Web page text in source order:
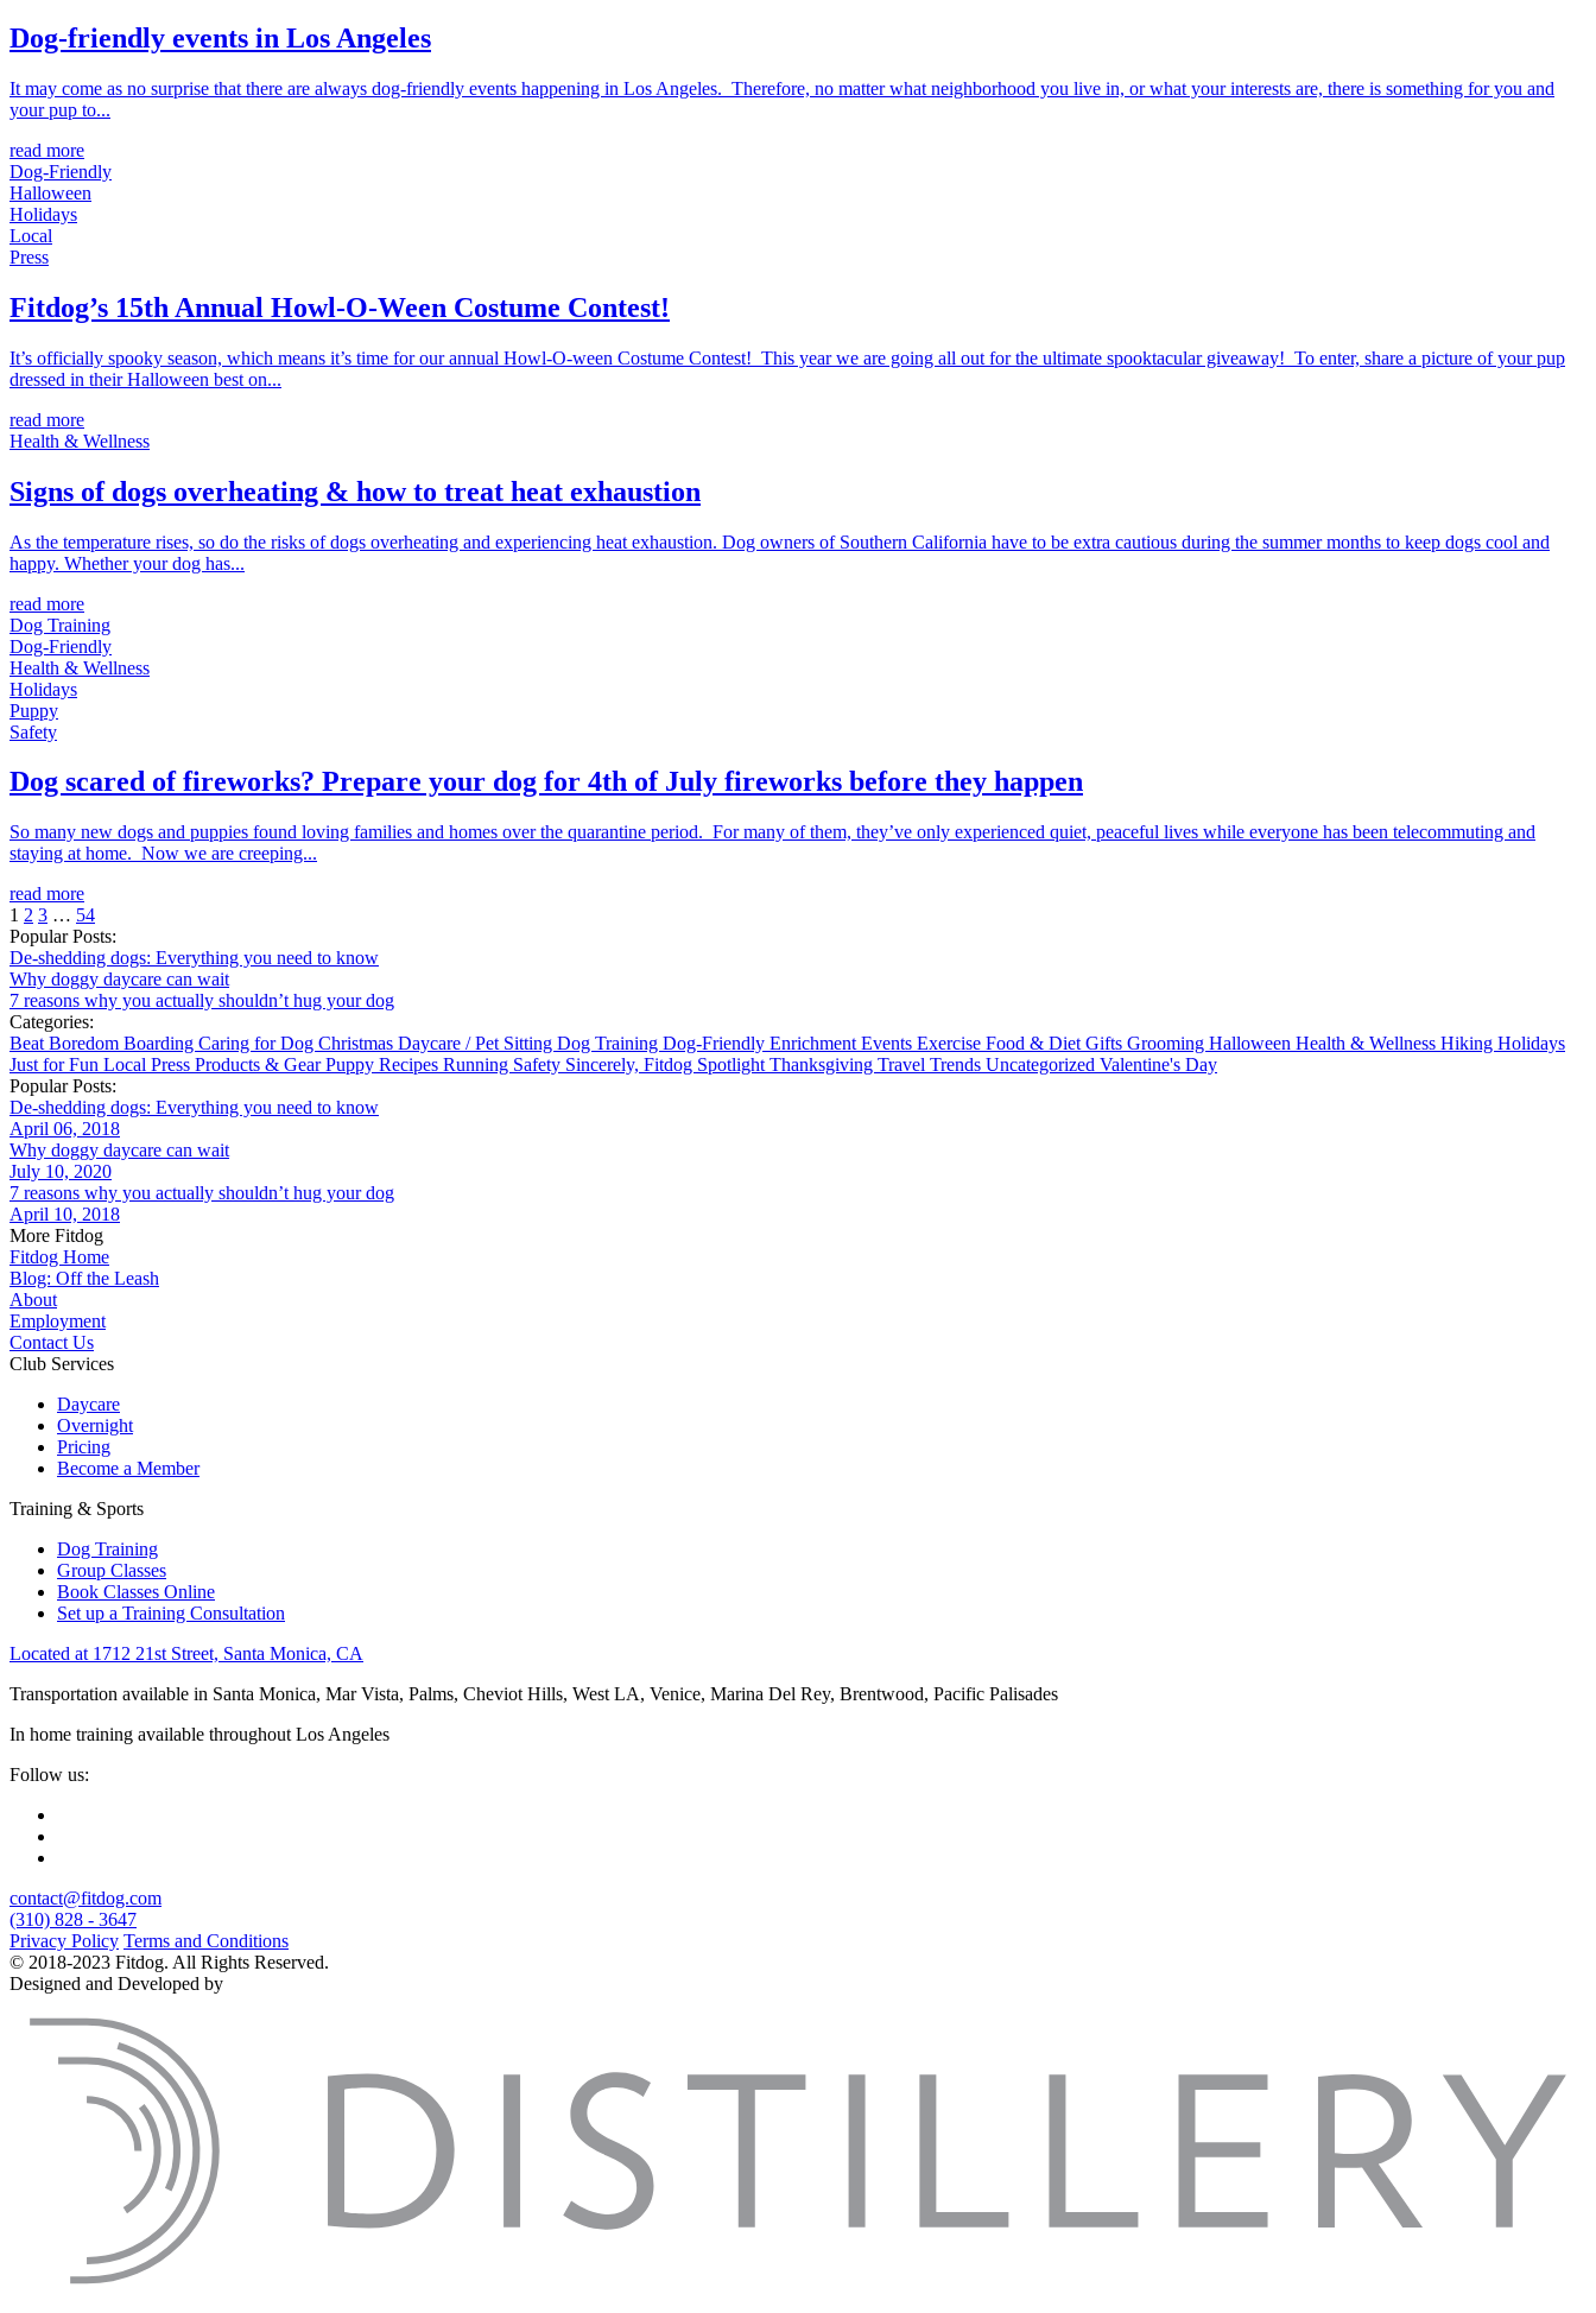
Dog-friendly events in Los Angeles
It may come as no surprise that there are always dog-friendly events happening in Los Angeles. Therefore, no matter what neighborhood you live in, or what your interests are, there is something for you and
your pup to...
read more
Dog-Friendly
Halloween
Holidays
Local
Press
Fitdog’s 15th Annual Howl-O-Ween Costume Contest!
It’s officially spooky season, which means it’s time for our annual Howl-O-ween Costume Contest! This year we are going all out for the ultimate spooktacular giveaway! To enter, share a picture of your pup
dressed in their Halloween best on...
read more
Health & Wellness
Signs of dogs overheating & how to treat heat exhaustion
As the temperature rises, so do the risks of dogs overheating and experiencing heat exhaustion. Dog owners of Southern California have to be extra cautious during the summer months to keep dogs cool and
happy. Whether your dog has...
read more
Dog Training
Dog-Friendly
Health & Wellness
Holidays
Puppy
Safety
Dog scared of fireworks? Prepare your dog for 4th of July fireworks before they happen
So many new dogs and puppies found loving families and homes over the quarantine period. For many of them, they’ve only experienced quiet, peaceful lives while everyone has been telecommuting and
staying at home. Now we are creeping...
read more
1 2 3 … 54
Popular Posts:
De-shedding dogs: Everything you need to know
Why doggy daycare can wait
7 reasons why you actually shouldn’t hug your dog
Categories:
Beat Boredom Boarding Caring for Dog Christmas Daycare / Pet Sitting Dog Training Dog-Friendly Enrichment Events Exercise Food & Diet Gifts Grooming Halloween Health & Wellness Hiking Holidays
Just for Fun Local Press Products & GearPuppy Recipes Running Safety Sincerely, Fitdog Spotlight Thanksgiving Travel Trends Uncategorized Valentine's Day
Popular Posts:
De-shedding dogs: Everything you need to know
April 06, 2018
Why doggy daycare can wait
July 10, 2020
7 reasons why you actually shouldn’t hug your dog
April 10, 2018
More Fitdog
Fitdog Home
Blog: Off the Leash
About
Employment
Contact Us
Club Services
Daycare
Overnight
Pricing
Become a Member
Training & Sports
Dog Training
Group Classes
Book Classes Online
Set up a Training Consultation
Located at 1712 21st Street, Santa Monica, CA
Transportation available in Santa Monica, Mar Vista, Palms, Cheviot Hills, West LA, Venice, Marina Del Rey, Brentwood, Pacific Palisades
In home training available throughout Los Angeles
Follow us:
contact@fitdog.com
(310) 828 - 3647
Privacy Policy Terms and Conditions
© 2018-2023 Fitdog. All Rights Reserved.
Designed and Developed by